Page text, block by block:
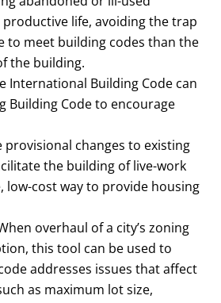
life, avoiding the trap
to meet building codes than the
the building.
International Building Code can
Building Code to encourage
provisional changes to existing
the building of live-work
low-cost way to provide housing
overhaul of a city’s zoning
this tool can be used to
addresses issues that affect
as maximum lot size,